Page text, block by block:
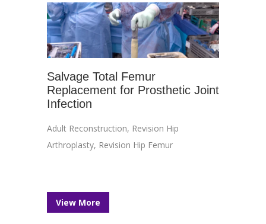
Salvage Total Femur
Replacement for Prosthetic Joint
Infection
Adult Reconstruction, Revision Hip
Arthroplasty, Revision Hip Femur
View More